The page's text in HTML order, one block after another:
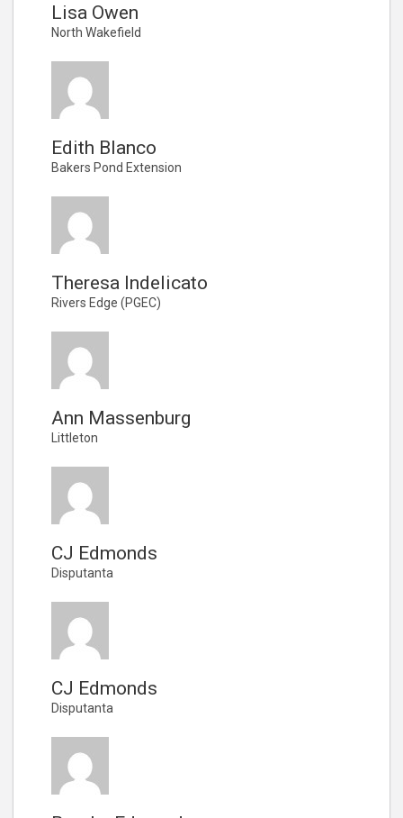
Lisa Owen
North Wakefield
Edith Blanco
Bakers Pond Extension
Theresa Indelicato
Rivers Edge (PGEC)
Ann Massenburg
Littleton
CJ Edmonds
Disputanta
CJ Edmonds
Disputanta